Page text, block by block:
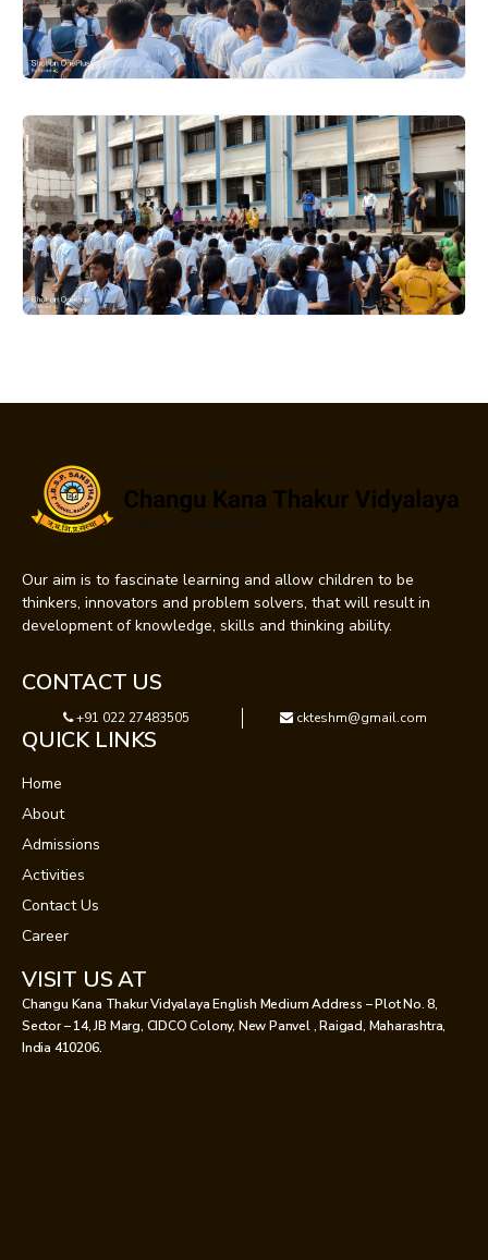
Our aim is to fascinate learning and allow children to be
thinkers, innovators and problem solvers, that will result in
development of knowledge, skills and thinking ability.
CONTACT US
+91 022 27483505 ckteshm@gmail.com
QUICK LINKS
Home
About
Admissions
Activities
Contact Us
Career
VISIT US AT
Changu Kana Thakur Vidyalaya English Medium Address – Plot No. 8,
Sector – 14, JB Marg, CIDCO Colony, New Panvel , Raigad, Maharashtra,
India 410206.